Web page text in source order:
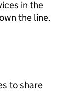
in the
the line.
to share